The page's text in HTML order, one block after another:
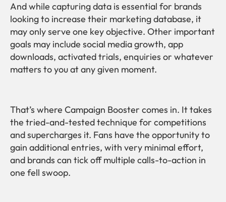
And while capturing data is essential for brands
looking to increase their marketing database, it
may only serve one key objective. Other important
goals may include social media growth, app
downloads, activated trials, enquiries or whatever
matters to you at any given moment.
That’s where Campaign Booster comes in. It takes
the tried-and-tested technique for competitions
and supercharges it. Fans have the opportunity to
gain additional entries, with very minimal effort,
and brands can tick off multiple calls-to-action in
one fell swoop.